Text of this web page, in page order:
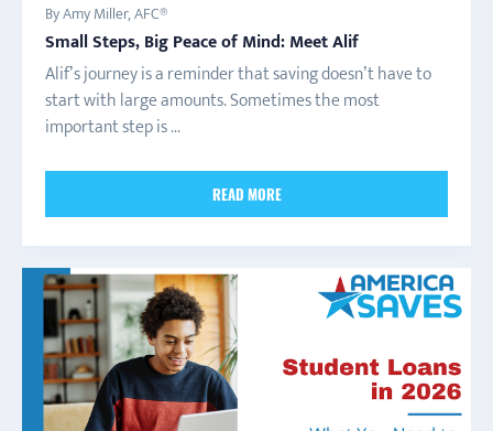
By Amy Miller, AFC®
Small Steps, Big Peace of Mind: Meet Alif
Alif’s journey is a reminder that saving doesn’t have to
start with large amounts. Sometimes the most
important step is ...
READ MORE